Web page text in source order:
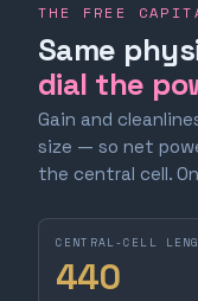
THE FREE
Same
dial the
Gain and
size — so net
the central cell.
CENTRAL-CELL
440